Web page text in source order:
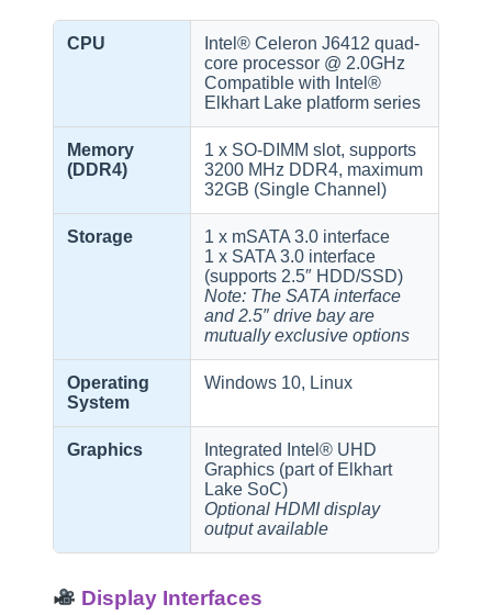
CPU
Intel® Celeron J6412 quad-
core processor @ 2.0GHz
Compatible with Intel®
Elkhart Lake platform series
Memory
(DDR4)
1 x SO-DIMM slot, supports
3200 MHz DDR4, maximum
32GB (Single Channel)
Storage
1 x mSATA 3.0 interface
1 x SATA 3.0 interface
(supports 2.5″ HDD/SSD)
Note: The SATA interface
and 2.5″ drive bay are
mutually exclusive options
Operating
System
Windows 10, Linux
Graphics
Integrated Intel® UHD
Graphics (part of Elkhart
Lake SoC)
Optional HDMI display
output available
Display Interfaces